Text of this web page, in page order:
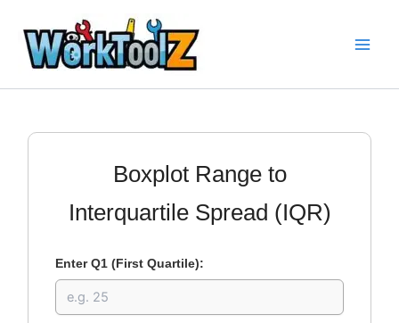
content
Boxplot Range to
Interquartile Spread (IQR)
Enter Q1 (First Quartile):